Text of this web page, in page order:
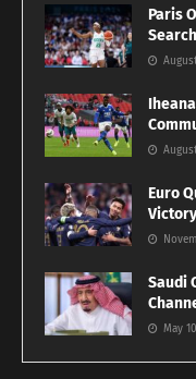
Paris
Euro
Saudi
May